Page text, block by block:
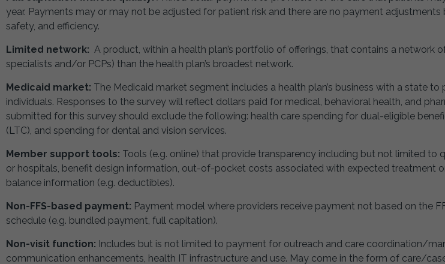
year. Payments may or may not be adjusted for patient risk and there are no payment
safety, and efficiency.
Limited network: A product, within a health plan’s portfolio of offerings, that contains a network
specialists and/or PCPs) than the health plan’s broadest network.
Medicaid market: The Medicaid market segment includes a health plan’s business with a state
individuals. Responses to the survey will reflect dollars paid for medical, behavioral health, and
submitted for this survey should exclude the following: health care spending for dual-eligible
(LTC), and spending for dental and vision services.
Member support tools: Tools (e.g. online) that provide transparency including but not limited
or hospitals, benefit design information, out-of-pocket costs associated with expected treatment
balance information (e.g. deductibles).
Non-FFS-based payment: Payment model where providers receive payment not based on the
schedule (e.g. bundled payment, full capitation).
Non-visit function: Includes but is not limited to payment for outreach and care coordination/
communication enhancements, health IT infrastructure and use. May come in the form of care/